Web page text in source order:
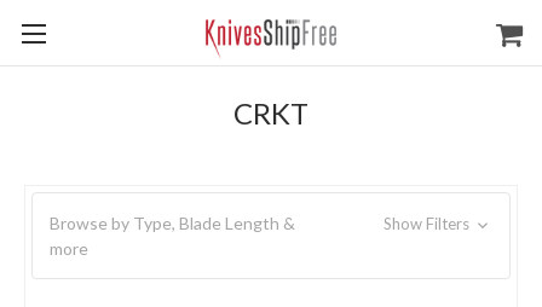
CRKT
Browse by Type, Blade Length &
more
Show Filters